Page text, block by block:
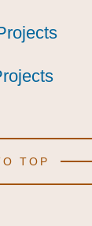
TOP